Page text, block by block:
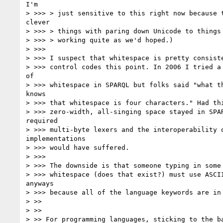
I'm
> >>> > just sensitive to this right now because
clever
> >>> > things with paring down Unicode to
> >>> > working quite as we'd hoped.)
> >>>
> >>> I suspect that whitespace is pretty
> >>> control codes this point. In 2006 I tried
of
> >>> whitespace in SPARQL but folks said
knows
> >>> that whitespace is four characters." Had
> >>> zero-width, all-singing space stayed in
required
> >>> multi-byte lexers and the interoperability
implementations
> >>> would have suffered.
> >>>
> >>> The downside is that someone typing in
> >>> whitespace (does that exist?) must use
anyways
> >>> because all of the language keywords are in
> >>
> >>
> >> For programming languages, sticking to the